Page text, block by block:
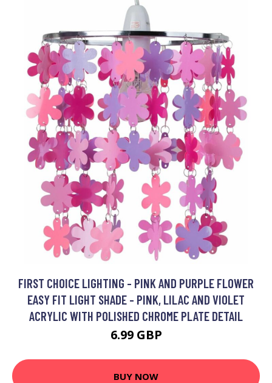
FIRST CHOICE LIGHTING - PINK AND PURPLE FLOWER
EASY FIT LIGHT SHADE - PINK, LILAC AND VIOLET
ACRYLIC WITH POLISHED CHROME PLATE DETAIL
6.99 GBP
BUY NOW